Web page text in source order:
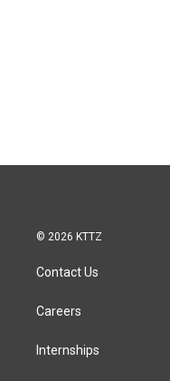
© 2026 KTTZ
Contact Us
Careers
Internships